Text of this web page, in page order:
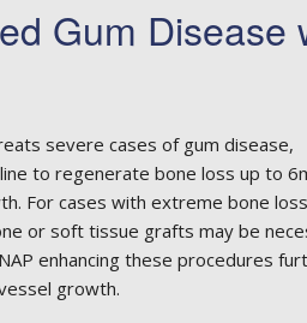
Gum Disease
severe cases of gum disease,
to regenerate bone loss up to
For cases with extreme bone
or soft tissue grafts may be
enhancing these procedures
growth.